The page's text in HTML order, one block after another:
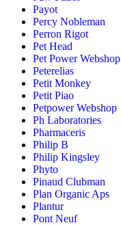
Payot
Percy Nobleman
Perron Rigot
Pet Head
Pet Power Webshop
Peterelias
Petit Monkey
Petit Piao
Petpower Webshop
Ph Laboratories
Pharmaceris
Philip B
Philip Kingsley
Phyto
Pinaud Clubman
Plan Organic Aps
Plantur
Pont Neuf